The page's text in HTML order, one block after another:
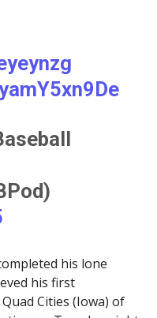
his lone
his first
Cities (Iowa) of